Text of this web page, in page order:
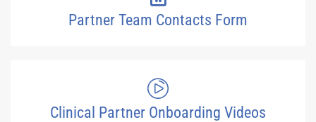
Partner Team Contacts Form
Clinical Partner Onboarding Videos